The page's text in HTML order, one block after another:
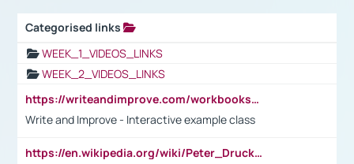
Categorised links
WEEK_1_VIDEOS_LINKS
WEEK_2_VIDEOS_LINKS
https://writeandimprove.com/workbooks#/wi-workbooks/bdc648bc-b760-4bac-98bc-161a95deff5e
Write and Improve - Interactive example class
https://en.wikipedia.org/wiki/Peter_Drucker